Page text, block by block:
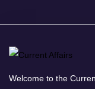
Welcome to the